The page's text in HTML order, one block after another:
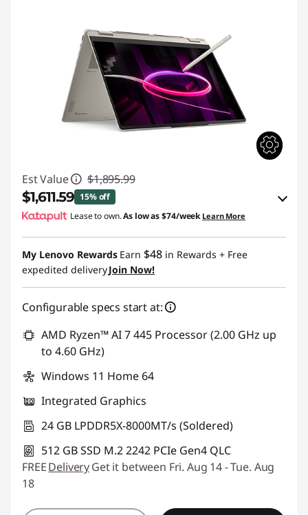
Est Value $1,895.99
$1,611.59 15% off
eCoupon Savings :-$284.40
Use eCoupon :BACK2SCHOOL
Lease to own.As low as$74/week Learn More
My Lenovo Rewards Earn $48 in Rewards + Free
expedited deliveryJoin Now!
Configurable specs start at:
AMD Ryzen™ AI 7 445 Processor (2.00 GHz up
to 4.60 GHz)
Windows 11 Home 64
Integrated Graphics
24 GB LPDDR5X-8000MT/s (Soldered)
512 GB SSD M.2 2242 PCIe Gen4 QLC
FREEDeliveryGet it between Fri. Aug 14 - Tue. Aug
18